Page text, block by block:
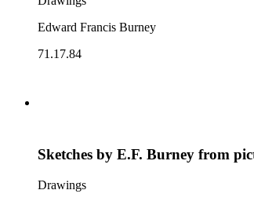
Edward Francis Burney
71.17.84
Sketches by E.F. Burney from
Drawings